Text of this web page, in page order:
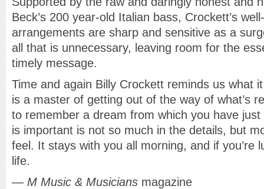
Beck’s 200 year-old Italian bass, Crockett’s
arrangements are sharp and sensitive as a
all that is unnecessary, leaving room for the
timely message.
Time and again Billy Crockett reminds us what
is a master of getting out of the way of what’s
to remember a dream from which you have
is important is not so much in the details, but
feel. It stays with you all morning, and if you’re
life.
— M Music & Musicians magazine